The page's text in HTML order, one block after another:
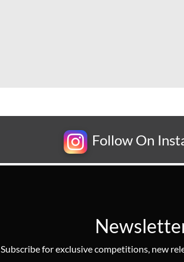
Follow On
Subscribe for exclusive competitions, new